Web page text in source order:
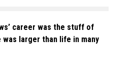
career was the stuff of
was larger than life in many